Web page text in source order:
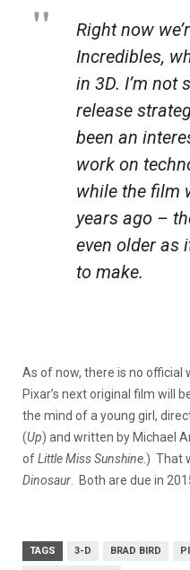
Right now
Incredibles,
in 3D. I’m not
release
been an
work on
while the film
years ago –
even older as
to make.
As of now, there is no official
Pixar’s next original film will
the mind of a young girl,
(Up) and written by Michael
ofLittle Miss Sunshine.) That
Dinosaur. Both are due in
TAGS 3-D BRAD BIRD